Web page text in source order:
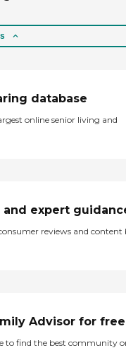
database
online senior living and
and expert
reviews and content
Advisor for free
to find the best community